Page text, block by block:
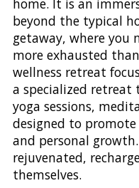
home. It is an
beyond the typical
getaway, where you
more exhausted
wellness retreat
a specialized
yoga sessions,
designed to
and personal
rejuvenated,
themselves.